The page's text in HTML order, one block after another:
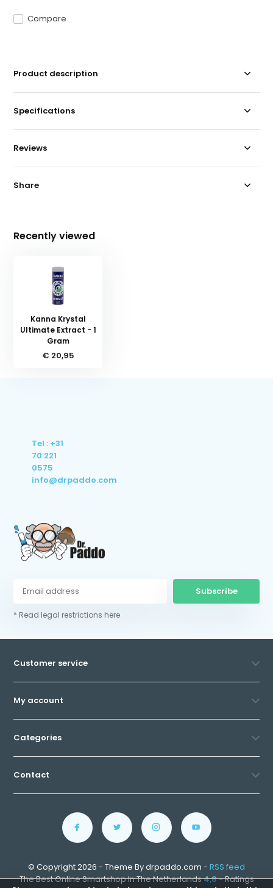
Compare
Product description
Specifications
Reviews
Share
Recently viewed
Kanna Krystal
Ultimate Extract - 1
Gram
€ 20,95
Tel : +31
70 221
0575
info@drpaddo.com
Subscribe
* Read legal restrictions here
Customer service
My account
Categories
Contact
© Copyright 2026 - Theme By drpaddo.com - RSS feed
The Best Online Smartshop In The Netherlands4,8- Ratings